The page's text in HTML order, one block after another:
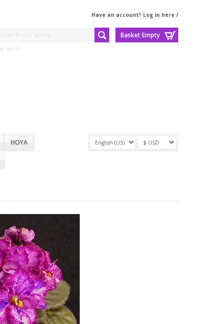
Have an account? Log in here /
Basket Empty
Search
HOYA